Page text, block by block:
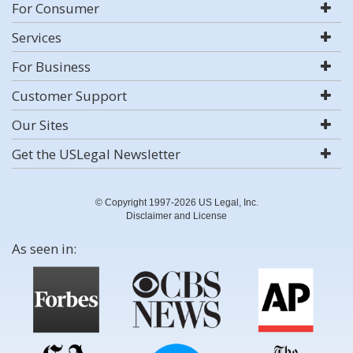
For Consumer
Services
For Business
Customer Support
Our Sites
Get the USLegal Newsletter
© Copyright 1997-2026 US Legal, Inc.
Disclaimer and License
As seen in: